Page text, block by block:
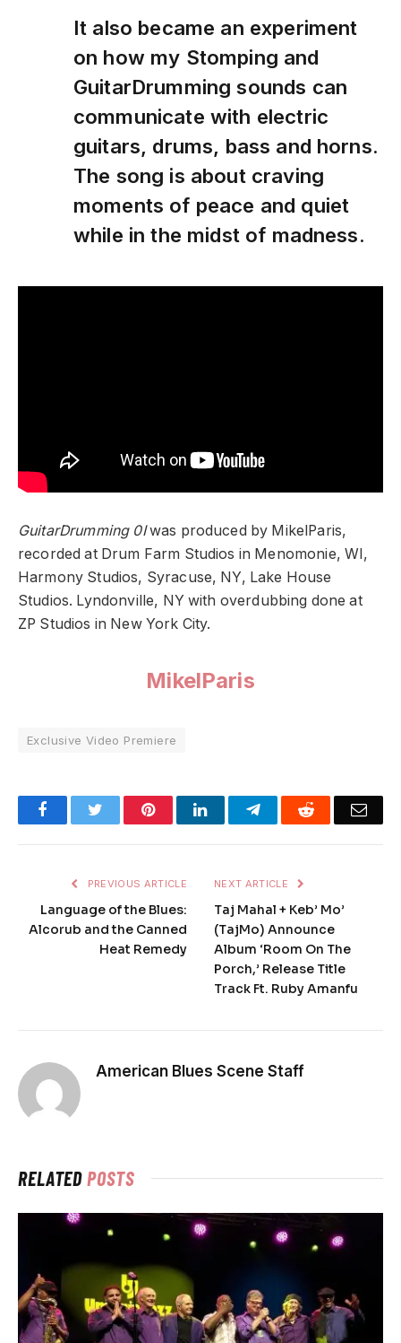
It also became an experiment
on how my Stomping and
GuitarDrumming sounds can
communicate with electric
guitars, drums, bass and horns.
The song is about craving
moments of peace and quiet
while in the midst of madness.
GuitarDrumming 0Iwas produced by MikelParis,
recorded at Drum Farm Studios in Menomonie, WI,
Harmony Studios, Syracuse, NY, Lake House
Studios. Lyndonville, NY with overdubbing done at
ZP Studios in New York City.
MikelParis
Exclusive Video Premiere
FacebookTwitter PinterestLinkedInTelegramReddit
PREVIOUS ARTICLE
Language of the Blues:
Alcorub and the Canned
Heat Remedy
NEXT ARTICLE
Taj Mahal + Keb’ Mo’
(TajMo) Announce
Album ‘Room On The
Porch,’ Release Title
Track Ft. Ruby Amanfu
American Blues Scene Staff
RELATEDPOSTS